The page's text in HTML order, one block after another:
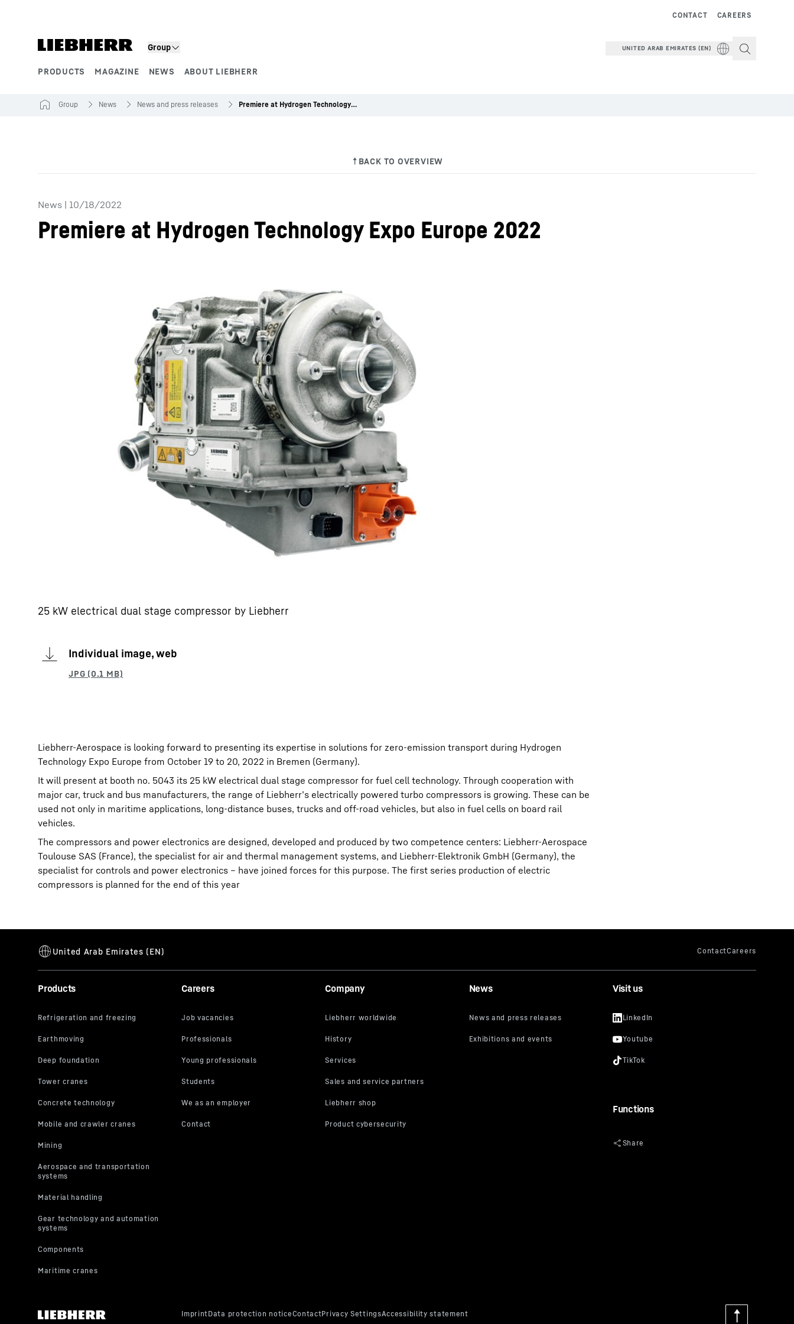
Group
PRODUCTS MAGAZINE NEWS ABOUT LIEBHERR
CAREERS
CONTACT
UNITED ARAB EMIRATES (EN)
Group News News and press releases Premiere at Hydrogen Technology Expo Europe 2022
News | 10/18/2022
Premiere at Hydrogen Technology Expo Europe 2022
25 kW electrical dual stage compressor by Liebherr
Individual image, web
Liebherr-Aerospace is looking forward to presenting its expertise in solutions for zero-emission transport during Hydrogen
Technology Expo Europe from October 19 to 20, 2022 in Bremen (Germany).
It will present at booth no. 5043 its 25 kW electrical dual stage compressor for fuel cell technology. Through cooperation with
major car, truck and bus manufacturers, the range of Liebherr’s electrically powered turbo compressors is growing. These can be
used not only in maritime applications, long-distance buses, trucks and off-road vehicles, but also in fuel cells on board rail
vehicles.
The compressors and power electronics are designed, developed and produced by two competence centers: Liebherr-Aerospace
Toulouse SAS (France), the specialist for air and thermal management systems, and Liebherr-Elektronik GmbH (Germany), the
specialist for controls and power electronics – have joined forces for this purpose. The first series production of electric
compressors is planned for the end of this year
Products Careers Company News Visit us
Functions